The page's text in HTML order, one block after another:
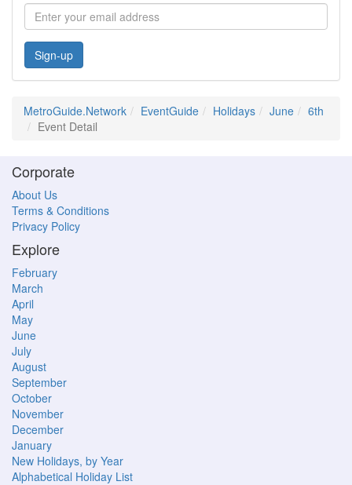
Sign-up
MetroGuide.Network EventGuide Holidays June
6th
Event Detail
Corporate
About Us
Terms & Conditions
Privacy Policy
Explore
February
March
April
May
June
July
August
September
October
November
December
January
New Holidays, by Year
Alphabetical Holiday List